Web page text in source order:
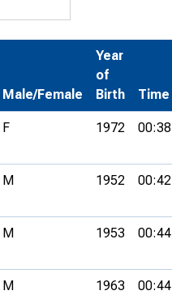
Male/Female
Year
of
Birth
Time
F 1972
M 1952
M 1953
M 1963